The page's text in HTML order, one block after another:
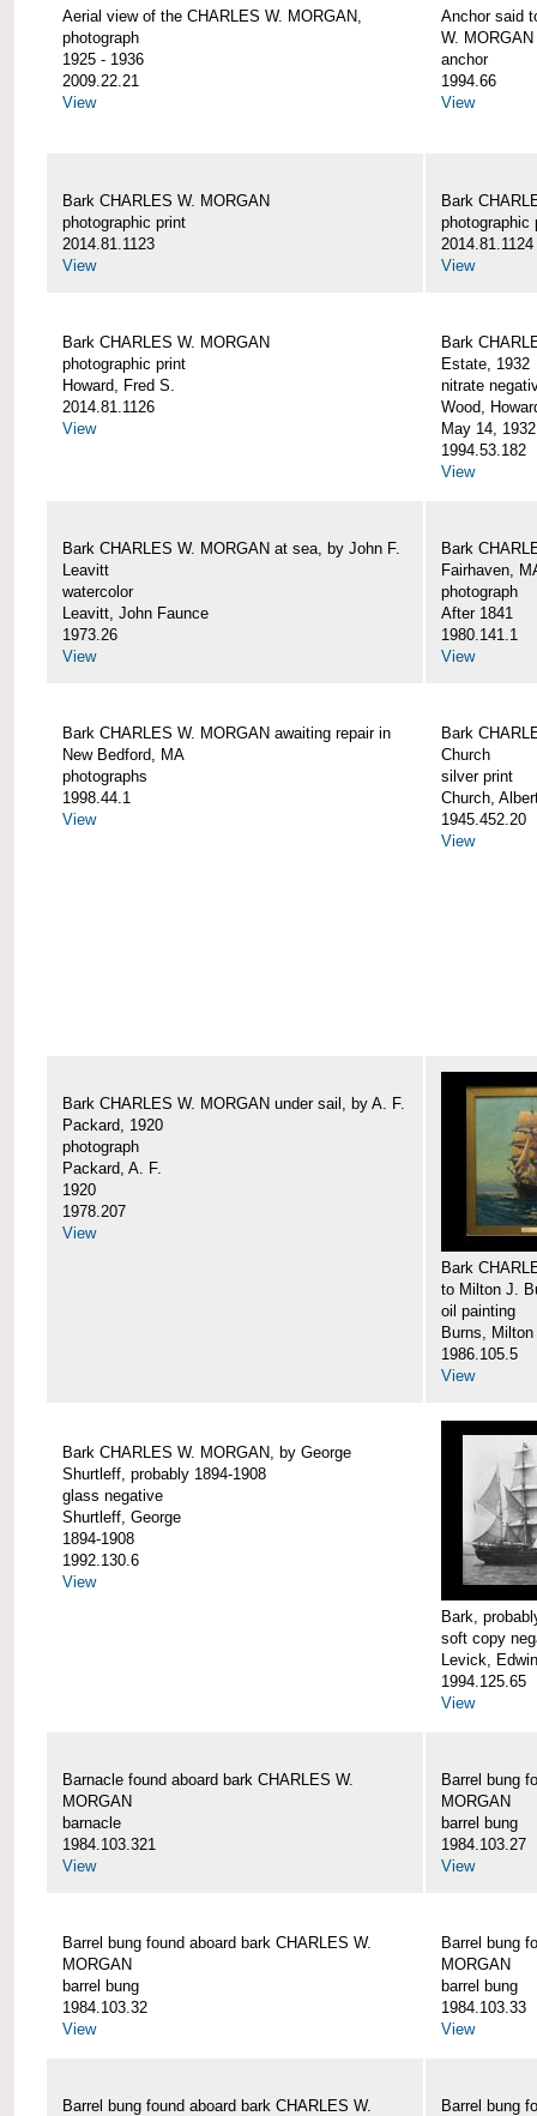
Aerial view of the CHARLES W. MORGAN,
photograph
1925 - 1936
2009.22.21
View
Anchor said
W. MORGAN
anchor
1994.66
View
Bark CHARLES W. MORGAN
photographic print
2014.81.1123
View
Bark
photographic
2014.81.1124
View
Bark CHARLES W. MORGAN
photographic print
Howard, Fred S.
2014.81.1126
View
Bark
Estate, 1932
nitrate
Wood,
May 14, 1932
1994.53.182
View
Bark CHARLES W. MORGAN at sea, by John F.
Leavitt
watercolor
Leavitt, John Faunce
1973.26
View
Bark
Fairhaven,
photograph
After 1841
1980.141.1
View
Bark CHARLES W. MORGAN awaiting repair in
New Bedford, MA
photographs
1998.44.1
View
Bark
Church
silver print
Church,
1945.452.20
View
Bark CHARLES W. MORGAN under sail, by A. F.
Packard, 1920
photograph
Packard, A. F.
1920
1978.207
View
Bark
to Milton J.
oil painting
Burns,
1986.105.5
View
Bark CHARLES W. MORGAN, by George
Shurtleff, probably 1894-1908
glass negative
Shurtleff, George
1894-1908
1992.130.6
View
Bark,
soft copy
Levick, Edwin
1994.125.65
View
Barnacle found aboard bark CHARLES W.
MORGAN
barnacle
1984.103.321
View
Barrel bung
MORGAN
barrel bung
1984.103.27
View
Barrel bung found aboard bark CHARLES W.
MORGAN
barrel bung
1984.103.32
View
Barrel bung
MORGAN
barrel bung
1984.103.33
View
Barrel bung found aboard bark CHARLES W. Barrel bung